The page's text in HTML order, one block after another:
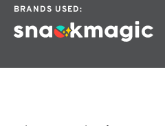
BRANDS USED: